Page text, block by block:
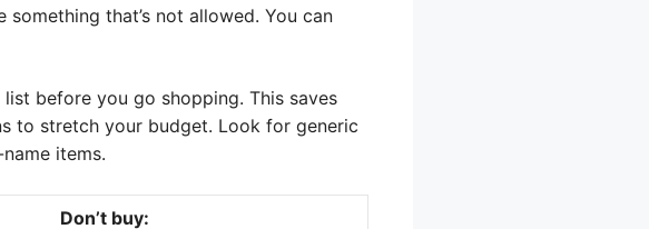
something that’s not allowed. You can
before you go shopping. This saves
to stretch your budget. Look for generic
items.
Don’t buy: